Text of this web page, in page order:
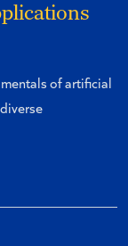
of artificial